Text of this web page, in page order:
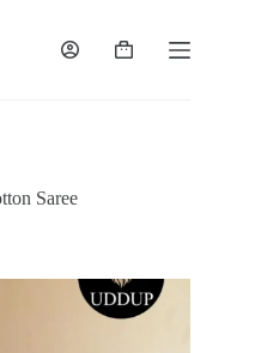
Shopping
Saree